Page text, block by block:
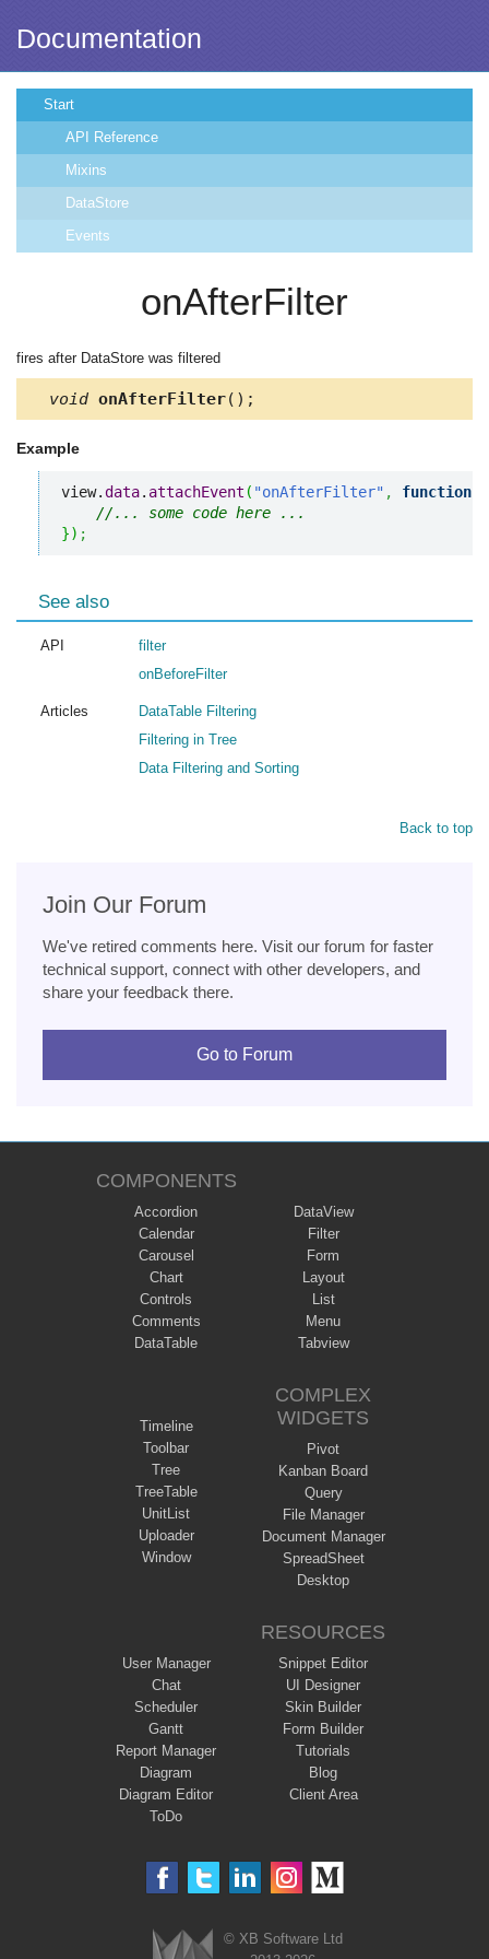
Documentation
Start
API Reference
Mixins
DataStore
Events
onAfterFilter
fires after DataStore was filtered
void onAfterFilter();
Example
view.data. attachEvent ( "onAfterFilter" , function
//... some code here ...
}) ;
See also
API
filter
onBeforeFilter
Articles
DataTable Filtering
Filtering in Tree
Data Filtering and Sorting
Back to top
Join Our Forum
We've retired comments here. Visit our forum for faster
technical support, connect with other developers, and
share your feedback there.
Go to Forum
COMPONENTS
Accordion
Calendar
Carousel
Chart
Controls
Comments
DataTable
DataView
Filter
Form
Layout
List
Menu
Tabview
Timeline
Toolbar
Tree
TreeTable
UnitList
Uploader
Window
COMPLEX
WIDGETS
Pivot
Kanban Board
Query
File Manager
Document Manager
SpreadSheet
Desktop
User Manager
Chat
Scheduler
Gantt
Report Manager
Diagram
Diagram Editor
ToDo
RESOURCES
Snippet Editor
UI Designer
Skin Builder
Form Builder
Tutorials
Blog
Client Area
© XB Software Ltd